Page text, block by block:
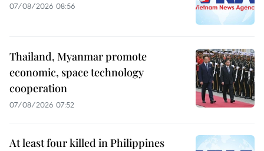
07/08/2026 08:56
Thailand, Myanmar promote
economic, space technology
cooperation
07/08/2026 07:52
At least four killed in Philippines